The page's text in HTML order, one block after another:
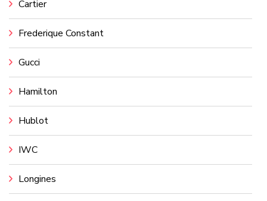
Cartier
Frederique Constant
Gucci
Hamilton
Hublot
IWC
Longines